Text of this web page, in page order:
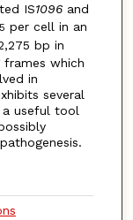
IS1096and
per cell in an
bp in
which
in
several
a useful tool